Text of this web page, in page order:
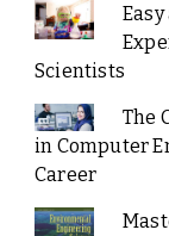
Scientists
The
in Computer
Career